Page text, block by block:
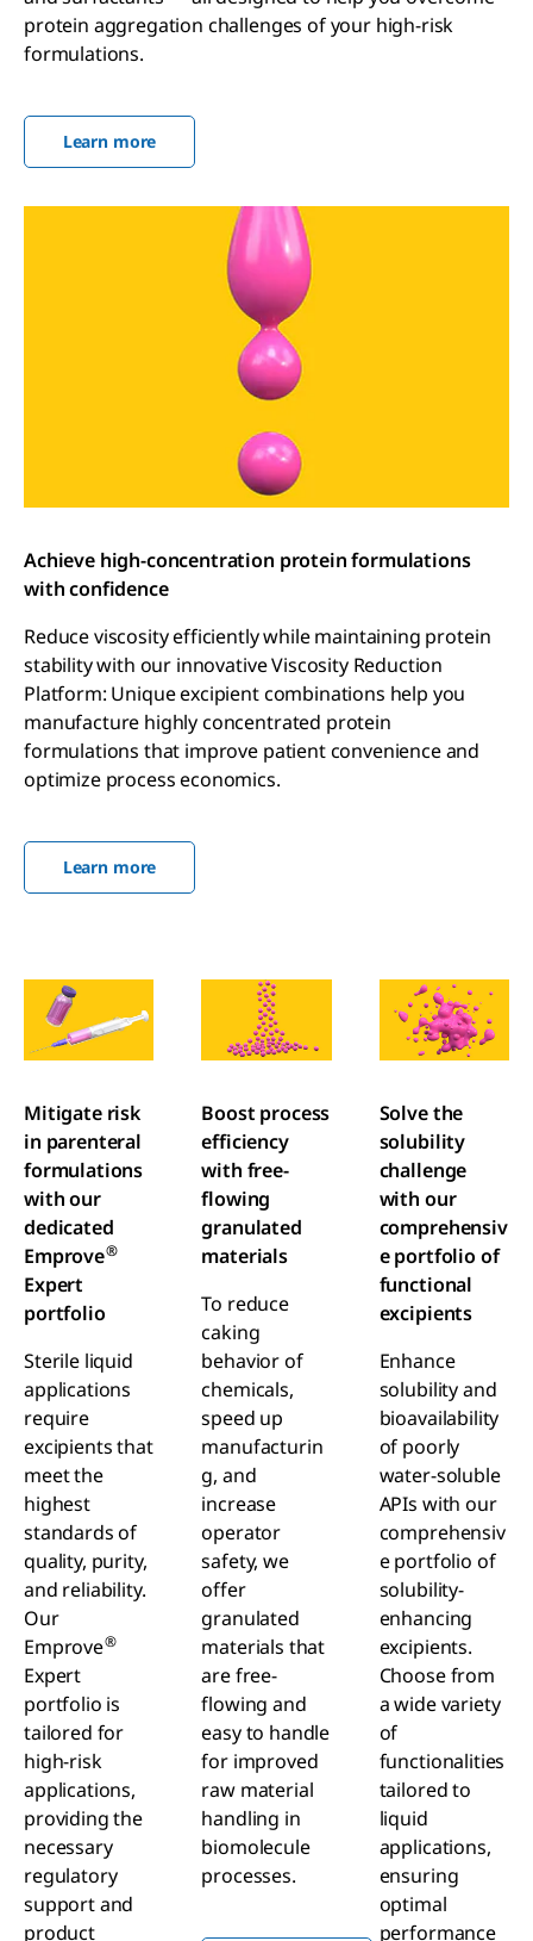
protein aggregation challenges of your high-risk
formulations.
Learn more
Achieve high-concentration protein formulations
with confidence
Reduce viscosity efficiently while maintaining protein
stability with our innovative Viscosity Reduction
Platform: Unique excipient combinations help you
manufacture highly concentrated protein
formulations that improve patient convenience and
optimize process economics.
Learn more
Mitigate risk
in parenteral
formulations
with our
dedicated
Emprove®
Expert
portfolio
Sterile liquid
applications
require
excipients that
meet the
highest
standards of
quality, purity,
and reliability.
Our
Emprove®
Expert
portfolio is
tailored for
high-risk
applications,
providing the
necessary
regulatory
support and
product
Boost process
efficiency
with free-
flowing
granulated
materials
To reduce
caking
behavior of
chemicals,
speed up
manufacturin
g, and
increase
operator
safety, we
offer
granulated
materials that
are free-
flowing and
easy to handle
for improved
raw material
handling in
biomolecule
processes.
Solve the
solubility
challenge
with our
comprehensiv
e portfolio of
functional
excipients
Enhance
solubility and
bioavailability
of poorly
water-soluble
APIs with our
comprehensiv
e portfolio of
solubility-
enhancing
excipients.
Choose from
a wide variety
of
functionalities
tailored to
liquid
applications,
ensuring
optimal
performance